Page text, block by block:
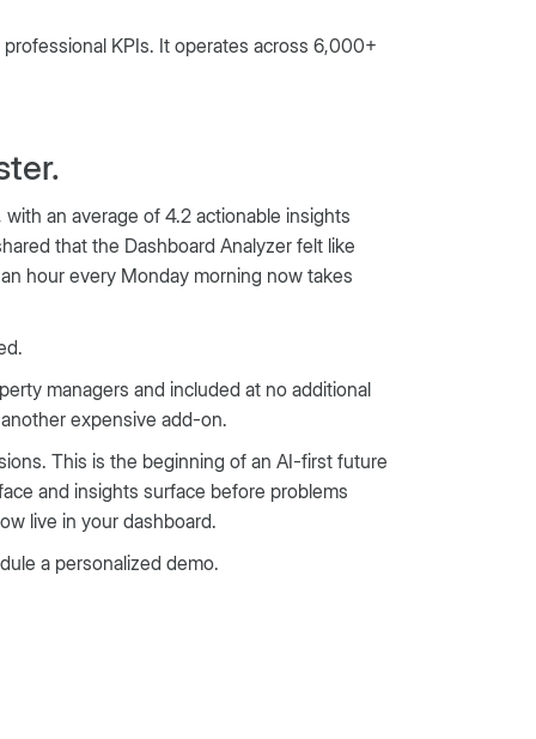
KPIs. It operates across 6,000+
an average of 4.2 actionable insights
that the Dashboard Analyzer felt like
hour every Monday morning now takes
managers and included at no additional
expensive add-on.
This is the beginning of an AI-first future
and insights surface before problems
live in your dashboard.
a personalized demo.